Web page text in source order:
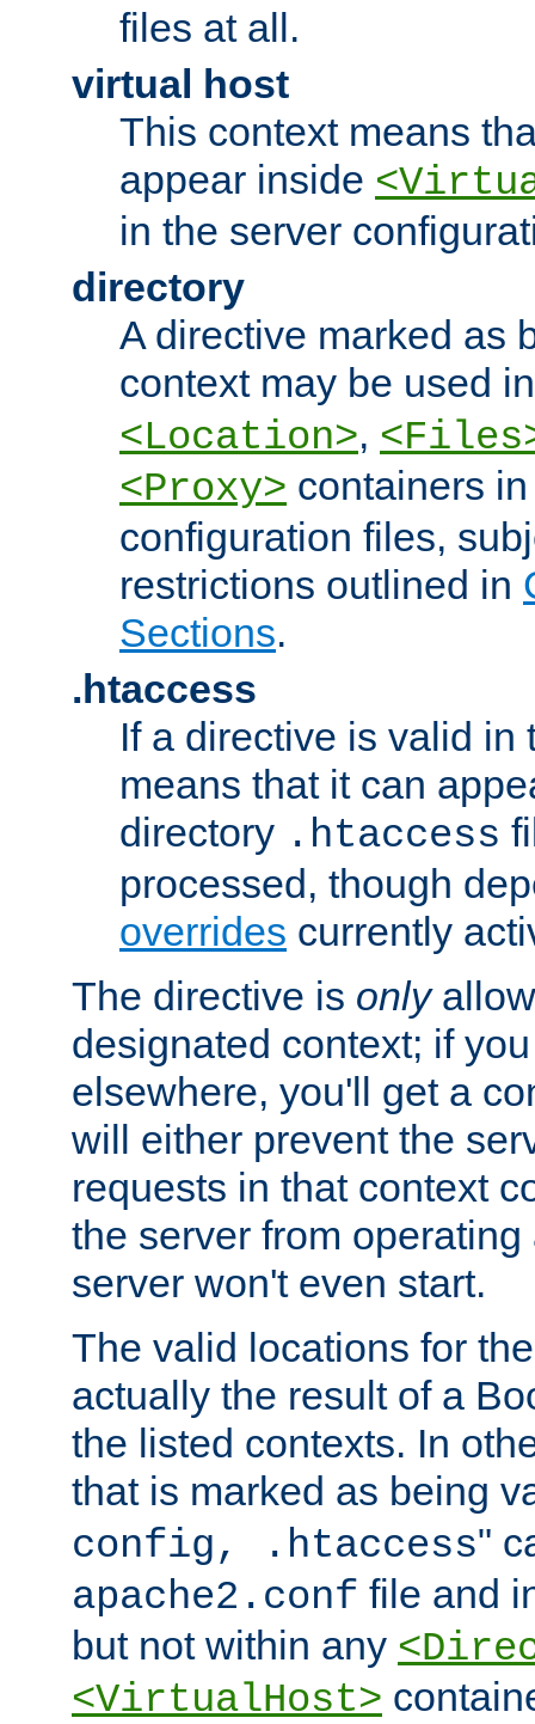
files at all.
virtual host
This context means
appear inside
in the server
directory
A directive marked as
context may be used
<Location>,
<Proxy> containers
configuration files,
restrictions outlined in
Sections.
.htaccess
If a directive is valid in
means that it can
directory .htaccess
processed, though
overrides currently
The directive is only
designated context; if
elsewhere, you'll get a
will either prevent the
requests in that context
the server from
server won't even start.
The valid locations for
actually the result of a
the listed contexts. In
that is marked as being
config, .htaccess"
apache2.conf file and
but not within any
<VirtualHost>